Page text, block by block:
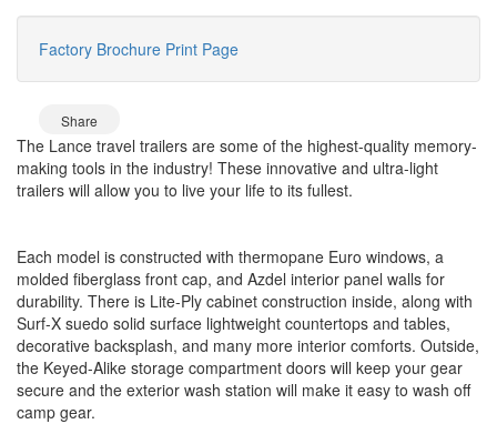
Factory Brochure Print Page
Share
The Lance travel trailers are some of the highest-quality memory-
making tools in the industry! These innovative and ultra-light
trailers will allow you to live your life to its fullest.
Each model is constructed with thermopane Euro windows, a
molded fiberglass front cap, and Azdel interior panel walls for
durability. There is Lite-Ply cabinet construction inside, along with
Surf-X suedo solid surface lightweight countertops and tables,
decorative backsplash, and many more interior comforts. Outside,
the Keyed-Alike storage compartment doors will keep your gear
secure and the exterior wash station will make it easy to wash off
camp gear.